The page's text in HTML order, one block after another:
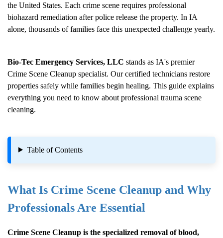
the United States. Each crime scene requires professional
biohazard remediation after police release the property. In IA
alone, thousands of families face this unexpected challenge yearly.
Bio-Tec Emergency Services, LLC stands as IA's premier
Crime Scene Cleanup specialist. Our certified technicians restore
properties safely while families begin healing. This guide explains
everything you need to know about professional trauma scene
cleaning.
Table of Contents
What Is Crime Scene Cleanup and Why
Professionals Are Essential
Crime Scene Cleanup is the specialized removal of blood,